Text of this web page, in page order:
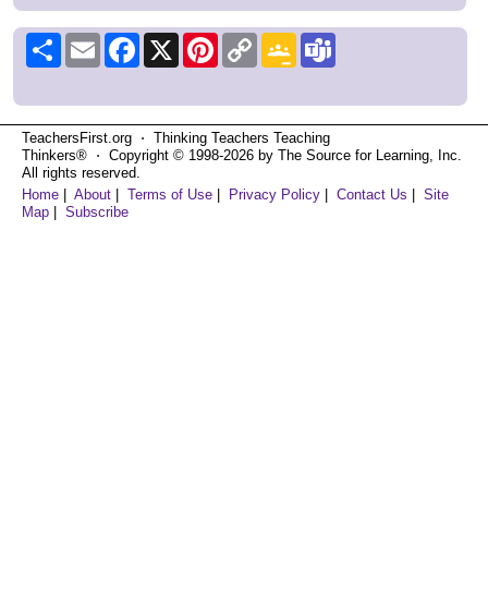
Share Email Facebook
X PinterestCopy
Link
Google
Classroom
TeachersFirst.org ⋅ Thinking Teachers Teaching
Thinkers® ⋅ Copyright © 1998-2026 by The Source for Learning, Inc.
All rights reserved.
Home
About Terms of Use Privacy Policy Contact Us
Site
Map
Subscribe